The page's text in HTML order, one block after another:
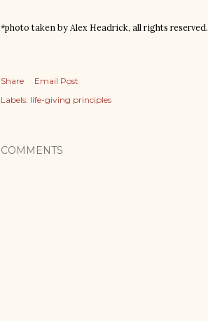
*photo taken by Alex Headrick, all rights reserved.
Share
Email Post
Labels: life-giving principles
COMMENTS